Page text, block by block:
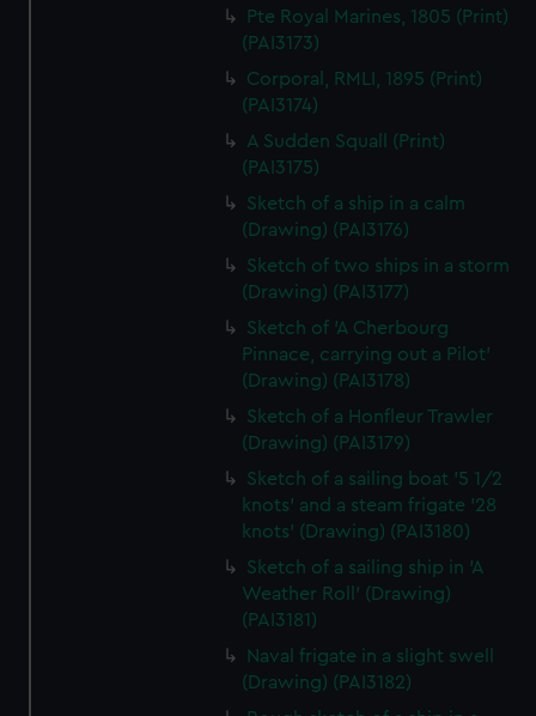
Pte Royal Marines, 1805 (Print)
(PAI3173)
Corporal, RMLI, 1895 (Print)
(PAI3174)
A Sudden Squall (Print)
(PAI3175)
Sketch of a ship in a calm
(Drawing) (PAI3176)
Sketch of two ships in a storm
(Drawing) (PAI3177)
Sketch of 'A Cherbourg
Pinnace, carrying out a Pilot'
(Drawing) (PAI3178)
Sketch of a Honfleur Trawler
(Drawing) (PAI3179)
Sketch of a sailing boat '5 1/2
knots' and a steam frigate '28
knots' (Drawing) (PAI3180)
Sketch of a sailing ship in 'A
Weather Roll' (Drawing)
(PAI3181)
Naval frigate in a slight swell
(Drawing) (PAI3182)